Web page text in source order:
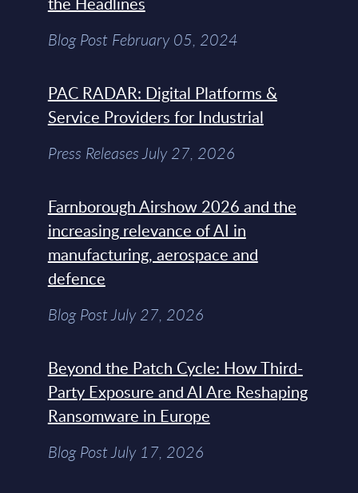
Blog Post February 05, 2024
PAC RADAR: Digital Platforms &
Service Providers for Industrial
Press Releases July 27, 2026
Farnborough Airshow 2026 and the
increasing relevance of AI in
manufacturing, aerospace and
defence
Blog Post July 27, 2026
Beyond the Patch Cycle: How Third-
Party Exposure and AI Are Reshaping
Ransomware in Europe
Blog Post July 17, 2026